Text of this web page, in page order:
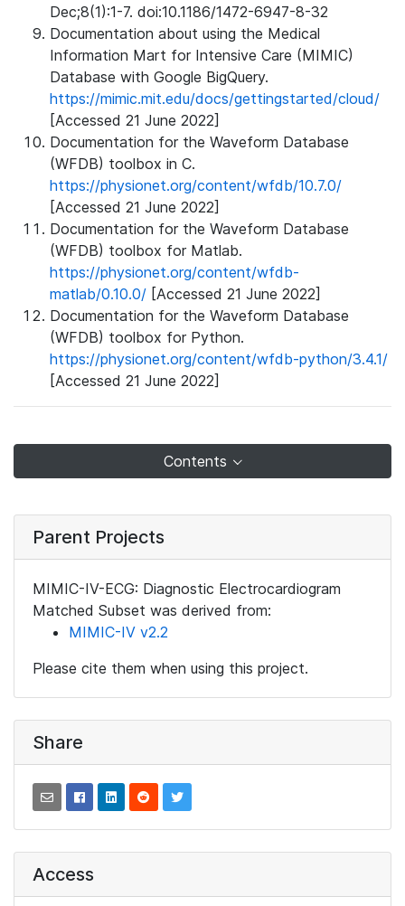
Dec;8(1):1-7. doi:10.1186/1472-6947-8-32
Documentation about using the Medical
Information Mart for Intensive Care (MIMIC)
Database with Google BigQuery.
https://mimic.mit.edu/docs/gettingstarted/cloud/
[Accessed 21 June 2022]
Documentation for the Waveform Database
(WFDB) toolbox in C.
https://physionet.org/content/wfdb/10.7.0/
[Accessed 21 June 2022]
Documentation for the Waveform Database
(WFDB) toolbox for Matlab.
https://physionet.org/content/wfdb-
matlab/0.10.0/ [Accessed 21 June 2022]
Documentation for the Waveform Database
(WFDB) toolbox for Python.
https://physionet.org/content/wfdb-python/3.4.1/
[Accessed 21 June 2022]
Contents
Parent Projects
MIMIC-IV-ECG: Diagnostic Electrocardiogram
Matched Subset was derived from:
MIMIC-IV v2.2
Please cite them when using this project.
Share
Access